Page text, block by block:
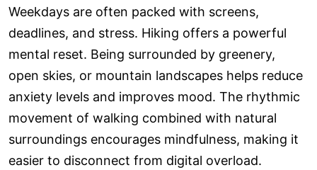
Weekdays are often packed with screens,
deadlines, and stress. Hiking offers a powerful
mental reset. Being surrounded by greenery,
open skies, or mountain landscapes helps reduce
anxiety levels and improves mood. The rhythmic
movement of walking combined with natural
surroundings encourages mindfulness, making it
easier to disconnect from digital overload.